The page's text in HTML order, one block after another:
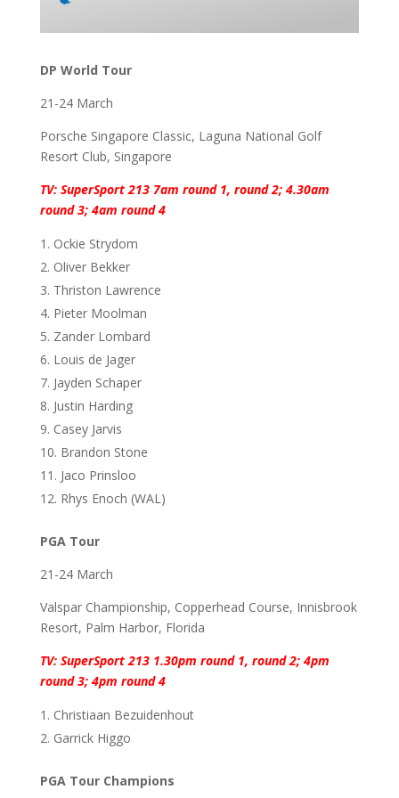
DP World Tour
21-24 March
Porsche Singapore Classic, Laguna National Golf
Resort Club, Singapore
TV: SuperSport 213 7am round 1, round 2; 4.30am
round 3; 4am round 4
Ockie Strydom
Oliver Bekker
Thriston Lawrence
Pieter Moolman
Zander Lombard
Louis de Jager
Jayden Schaper
Justin Harding
Casey Jarvis
Brandon Stone
Jaco Prinsloo
Rhys Enoch (WAL)
PGA Tour
21-24 March
Valspar Championship, Copperhead Course, Innisbrook
Resort, Palm Harbor, Florida
TV: SuperSport 213 1.30pm round 1, round 2; 4pm
round 3; 4pm round 4
Christiaan Bezuidenhout
Garrick Higgo
PGA Tour Champions